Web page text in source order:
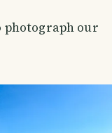
photograph our